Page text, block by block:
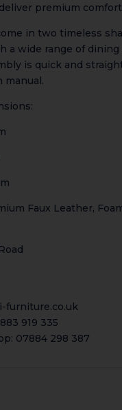
premium
in two timeless
a wide range of
is quick and
Faux Leather,
furniture.co.uk
919 335
07884 298 387